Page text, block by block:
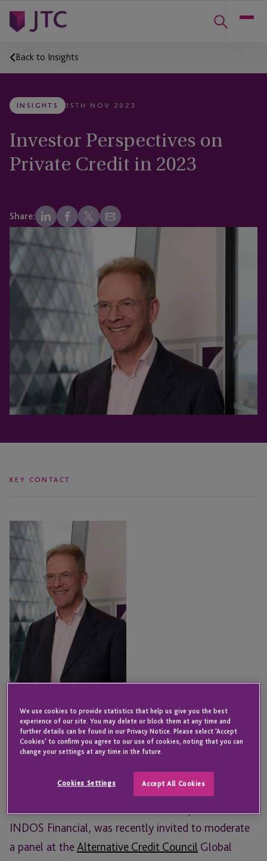
Back to Insights
INSIGHTS 15TH NOV 2023
Investor Perspectives on
Private Credit in 2023
Share:
INDOS Financial, was recently invited to moderate
a panel at theAlternative Credit Council Global
KEY CONTACT
Masters
Jon Masters
Senior Director - Fund &
Corporate Services
LONDON
We use cookies to provide statistics that help us give you the best
experience of our site. You may delete or block them at any time and
further details can be found in our Privacy Notice. Please select 'Accept
Cookies' to confirm you agree to our use of cookies, noting that you can
change your settings at any time in the future.
Cookies Settings Accept All Cookies